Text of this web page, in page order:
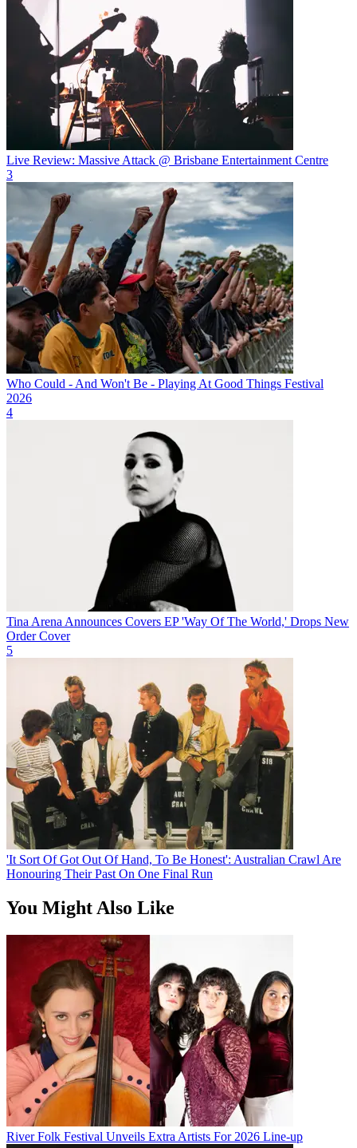
Live Review: Massive Attack @ Brisbane Entertainment Centre
3
Who Could - And Won't Be - Playing At Good Things Festival
2026
4
Tina Arena Announces Covers EP 'Way Of The World,' Drops New
Order Cover
5
'It Sort Of Got Out Of Hand, To Be Honest': Australian Crawl Are
Honouring Their Past On One Final Run
You Might Also Like
River Folk Festival Unveils Extra Artists For 2026 Line-up